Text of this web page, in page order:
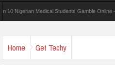
Medical Students Gamble Online — Study
Home Get Techy